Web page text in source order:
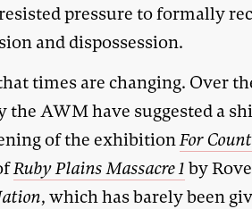
pressure to formally
and dispossession.
times are changing. Over
the AWM have suggested a
of the exhibitionFor
Ruby Plains Massacre 1 by
, which has barely been